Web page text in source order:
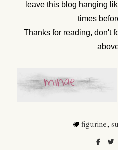
leave this blog hanging
times
Thanks for reading, don't
figurine,